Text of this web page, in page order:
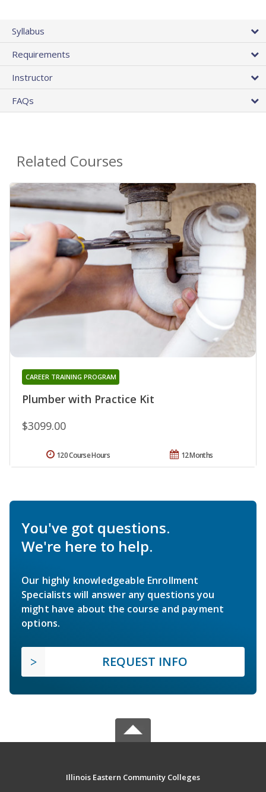
Syllabus
Requirements
Instructor
FAQs
Related Courses
Plumber with Practice Kit
CAREER TRAINING PROGRAM
$3099.00
12 Months
120 Course Hours
You've got questions.
We're here to help.
Our highly knowledgeable Enrollment
Specialists will answer any questions you
might have about the course and payment
options.
REQUEST INFO
Illinois Eastern Community Colleges